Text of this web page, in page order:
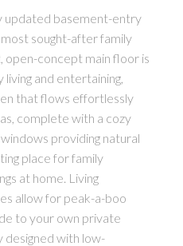
updated basement-entry
sought-after family
open-concept main floor is
and entertaining,
that flows effortlessly
complete with a cozy
providing natural
place for family
at home. Living
allow for peak-a-boo
to your own private
designed with low-